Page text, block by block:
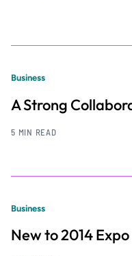
Business
A Strong
5 MIN READ
Business
New to 2014 Expo